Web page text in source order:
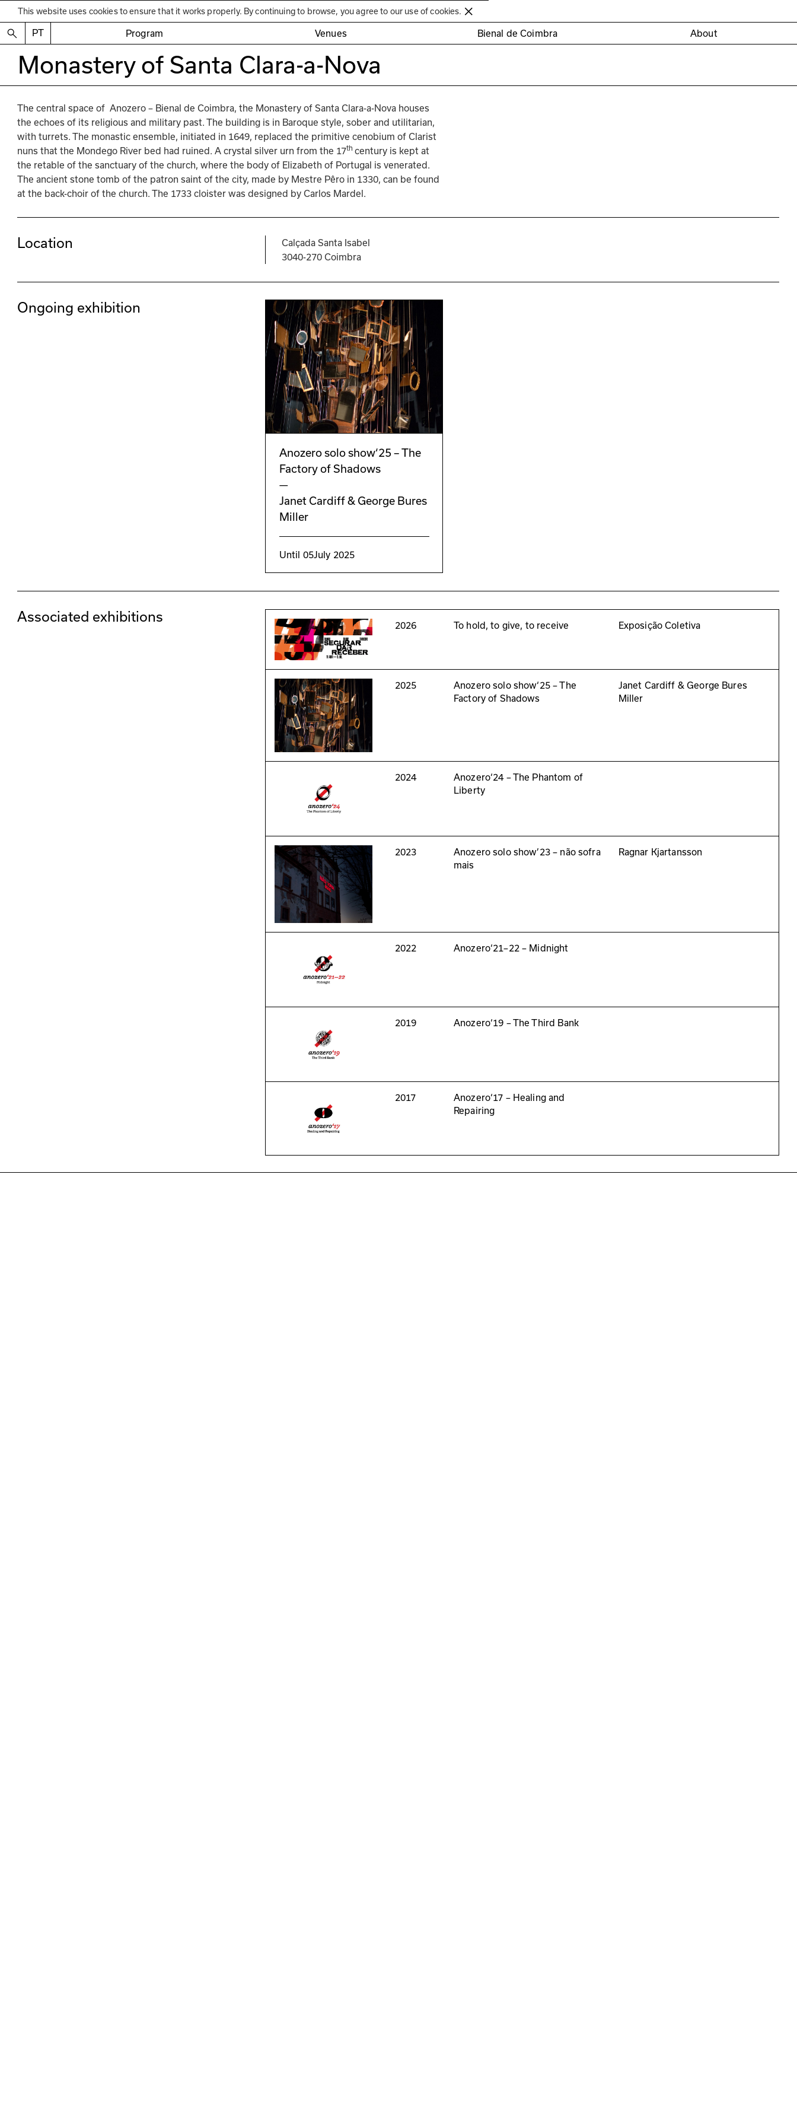
Círculo de Artes Plásticas de Coimbra
PT Program Venues Bienal de Coimbra About
This website uses cookies to ensure that it works properly. By continuing to browse, you agree to our use of cookies.
Monastery of Santa Clara-a-Nova
The central space of  Anozero – Bienal de Coimbra, the Monastery of Santa Clara-a-Nova houses
the echoes of its religious and military past. The building is in Baroque style, sober and utilitarian,
with turrets. The monastic ensemble, initiated in 1649, replaced the primitive cenobium of Clarist
nuns that the Mondego River bed had ruined. A crystal silver urn from the 17th century is kept at
the retable of the sanctuary of the church, where the body of Elizabeth of Portugal is venerated.
The ancient stone tomb of the patron saint of the city, made by Mestre Pêro in 1330, can be found
at the back-choir of the church. The 1733 cloister was designed by Carlos Mardel.
Location
Calçada Santa Isabel
3040-270 Coimbra
Ongoing exhibition
Anozero solo show‘25 – The
Factory of Shadows
—
Janet Cardiff & George Bures
Miller
Until 05July 2025
Associated exhibitions
2026 To hold, to give, to receive Exposição Coletiva
2025
Anozero solo show‘25 – The
Factory of Shadows
Janet Cardiff & George Bures
Miller
2024
Anozero‘24 – The Phantom of
Liberty
2023
Anozero solo show’23 – não sofra
mais
Ragnar Kjartansson
2022 Anozero‘21–22 – Midnight
2019 Anozero‘19 – The Third Bank
2017
Anozero‘17 – Healing and
Repairing